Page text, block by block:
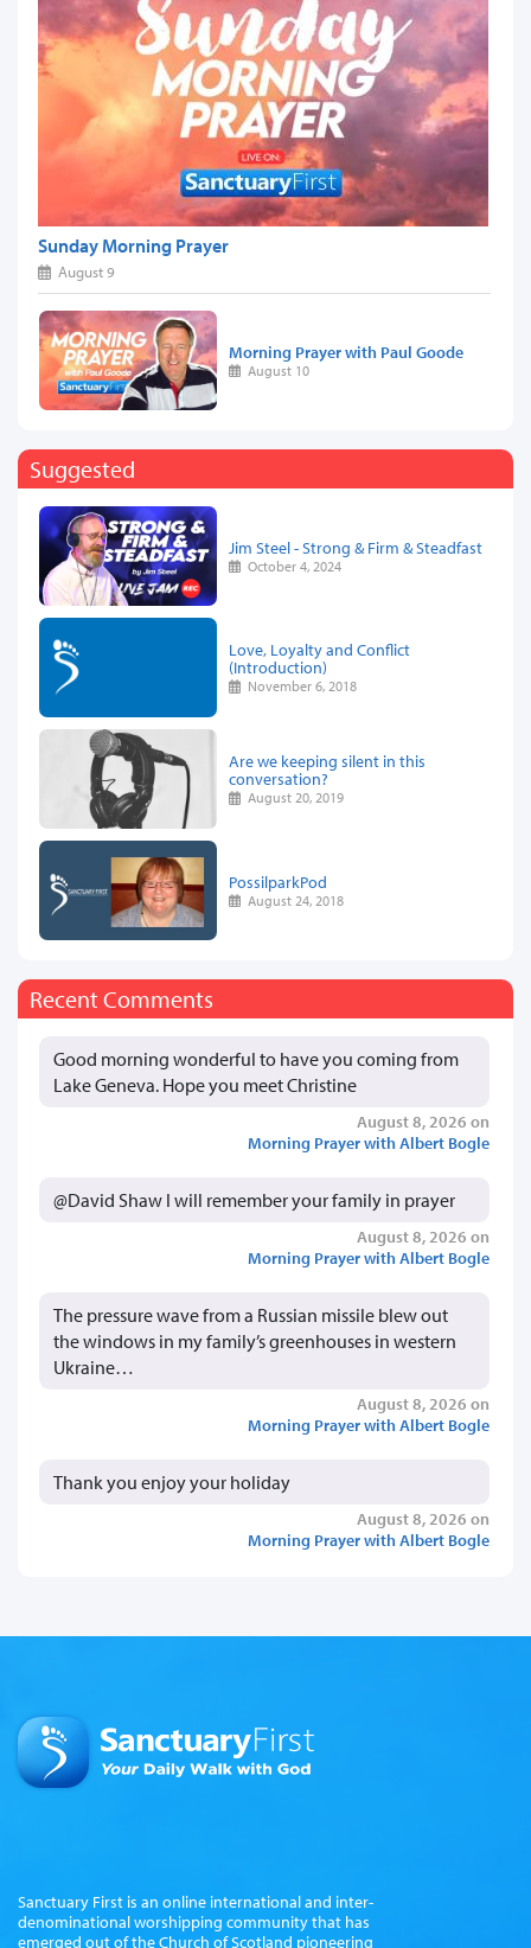
Sunday Morning Prayer
August 9
Morning Prayer with Paul Goode
August 10
Suggested
Jim Steel - Strong & Firm & Steadfast
October 4, 2024
Love, Loyalty and Conflict
(Introduction)
November 6, 2018
Are we keeping silent in this
conversation?
August 20, 2019
PossilparkPod
August 24, 2018
Recent Comments
Good morning wonderful to have you coming from
Lake Geneva. Hope you meet Christine
August 8, 2026 on
Morning Prayer with Albert Bogle
@David Shaw I will remember your family in prayer
August 8, 2026 on
Morning Prayer with Albert Bogle
The pressure wave from a Russian missile blew out
the windows in my family’s greenhouses in western
Ukraine…
August 8, 2026 on
Morning Prayer with Albert Bogle
Thank you enjoy your holiday
August 8, 2026 on
Morning Prayer with Albert Bogle
Sanctuary First is an online international and inter-
denominational worshipping community that has
emerged out of the Church of Scotland pioneering